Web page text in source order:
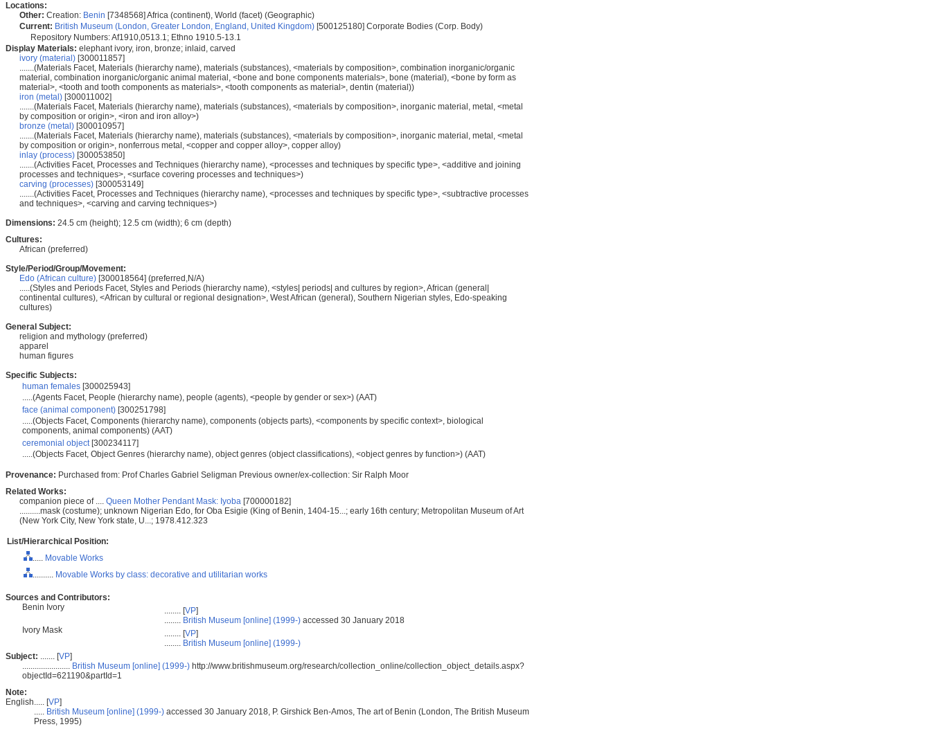
Locations:
Other: Creation: Benin [7348568] Africa (continent), World (facet) (Geographic)
Current: British Museum (London, Greater London, England, United Kingdom) [500125180] Corporate Bodies (Corp. Body)
Repository Numbers: Af1910,0513.1; Ethno 1910.5-13.1
Display Materials: elephant ivory, iron, bronze; inlaid, carved
ivory (material) [300011857]
.......(Materials Facet, Materials (hierarchy name), materials (substances), <materials by composition>, combination inorganic/organic
material, combination inorganic/organic animal material, <bone and bone components materials>, bone (material), <bone by form as
material>, <tooth and tooth components as materials>, <tooth components as material>, dentin (material))
iron (metal) [300011002]
.......(Materials Facet, Materials (hierarchy name), materials (substances), <materials by composition>, inorganic material, metal, <metal
by composition or origin>, <iron and iron alloy>)
bronze (metal) [300010957]
.......(Materials Facet, Materials (hierarchy name), materials (substances), <materials by composition>, inorganic material, metal, <metal
by composition or origin>, nonferrous metal, <copper and copper alloy>, copper alloy)
inlay (process) [300053850]
.......(Activities Facet, Processes and Techniques (hierarchy name), <processes and techniques by specific type>, <additive and joining
processes and techniques>, <surface covering processes and techniques>)
carving (processes) [300053149]
.......(Activities Facet, Processes and Techniques (hierarchy name), <processes and techniques by specific type>, <subtractive processes
and techniques>, <carving and carving techniques>)
Dimensions: 24.5 cm (height); 12.5 cm (width); 6 cm (depth)
Cultures:
African (preferred)
Style/Period/Group/Movement:
Edo (African culture) [300018564] (preferred,N/A)
.....(Styles and Periods Facet, Styles and Periods (hierarchy name), <styles| periods| and cultures by region>, African (general|
continental cultures), <African by cultural or regional designation>, West African (general), Southern Nigerian styles, Edo-speaking
cultures)
General Subject:
religion and mythology (preferred)
apparel
human figures
Specific Subjects:
human females [300025943]
.....(Agents Facet, People (hierarchy name), people (agents), <people by gender or sex>) (AAT)
face (animal component) [300251798]
.....(Objects Facet, Components (hierarchy name), components (objects parts), <components by specific context>, biological
components, animal components) (AAT)
ceremonial object[300234117]
.....(Objects Facet, Object Genres (hierarchy name), object genres (object classifications), <object genres by function>) (AAT)
Provenance: Purchased from: Prof Charles Gabriel Seligman Previous owner/ex-collection: Sir Ralph Moor
Related Works:
companion piece of .... Queen Mother Pendant Mask: Iyoba [700000182]
..........mask (costume); unknown Nigerian Edo, for Oba Esigie (King of Benin, 1404-15...; early 16th century; Metropolitan Museum of Art
(New York City, New York state, U...; 1978.412.323
List/Hierarchical Position:
..... Movable Works
.......... Movable Works by class: decorative and utilitarian works
Sources and Contributors:
Benin Ivory
........ [VP]
........ British Museum [online] (1999-) accessed 30 January 2018
Ivory Mask
........ [VP]
........ British Museum [online] (1999-)
Subject: ....... [VP]
....................... British Museum [online] (1999-) http://www.britishmuseum.org/research/collection_online/collection_object_details.aspx?
objectId=621190&partId=1
Note:
English..... [VP]
..... British Museum [online] (1999-) accessed 30 January 2018, P. Girshick Ben-Amos, The art of Benin (London, The British Museum
Press, 1995)